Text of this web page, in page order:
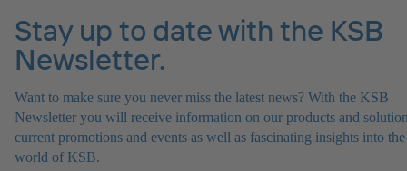
Stay up to date with the KSB
Newsletter.
Want to make sure you never miss the latest news? With the KSB
Newsletter you will receive information on our products and
current promotions and events as well as fascinating insights into the
world of KSB.